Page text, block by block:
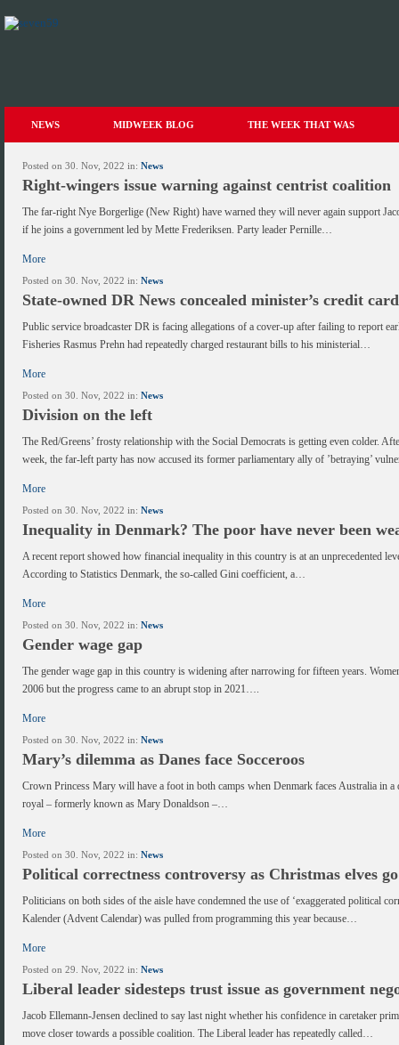
NEWS MIDWEEK BLOG THE WEEK THAT WAS
Posted on 30. Nov, 2022 in: News
Right-wingers issue warning against centrist coalition
The far-right Nye Borgerlige (New Right) have warned they will never again support
if he joins a government led by Mette Frederiksen. Party leader Pernille…
More
Posted on 30. Nov, 2022 in: News
State-owned DR News concealed minister’s credit
Public service broadcaster DR is facing allegations of a cover-up after failing to report
Fisheries Rasmus Prehn had repeatedly charged restaurant bills to his ministerial…
More
Posted on 30. Nov, 2022 in: News
Division on the left
The Red/Greens’ frosty relationship with the Social Democrats is getting even colder.
week, the far-left party has now accused its former parliamentary ally of ’betraying’
More
Posted on 30. Nov, 2022 in: News
Inequality in Denmark? The poor have never been
A recent report showed how financial inequality in this country is at an unprecedented
According to Statistics Denmark, the so-called Gini coefficient, a…
More
Posted on 30. Nov, 2022 in: News
Gender wage gap
The gender wage gap in this country is widening after narrowing for fifteen years.
2006 but the progress came to an abrupt stop in 2021….
More
Posted on 30. Nov, 2022 in: News
Mary’s dilemma as Danes face Socceroos
Crown Princess Mary will have a foot in both camps when Denmark faces Australia in
royal – formerly known as Mary Donaldson –…
More
Posted on 30. Nov, 2022 in: News
Political correctness controversy as Christmas elves
Politicians on both sides of the aisle have condemned the use of ‘exaggerated political
Kalender (Advent Calendar) was pulled from programming this year because…
More
Posted on 29. Nov, 2022 in: News
Liberal leader sidesteps trust issue as government
Jacob Ellemann-Jensen declined to say last night whether his confidence in caretaker
move closer towards a possible coalition. The Liberal leader has repeatedly called…